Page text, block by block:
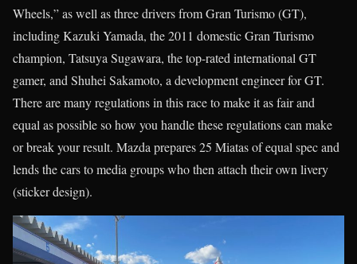
Wheels,” as well as three drivers from Gran Turismo (GT),
including Kazuki Yamada, the 2011 domestic Gran Turismo
champion, Tatsuya Sugawara, the top-rated international GT
gamer, and Shuhei Sakamoto, a development engineer for GT.
There are many regulations in this race to make it as fair and
equal as possible so how you handle these regulations can make
or break your result. Mazda prepares 25 Miatas of equal spec and
lends the cars to media groups who then attach their own livery
(sticker design).